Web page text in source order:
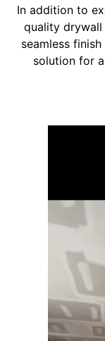
In addition to
quality drywall
seamless
solution for